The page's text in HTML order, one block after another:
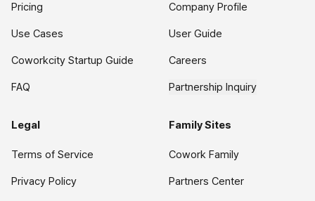
Pricing
Use Cases
Coworkcity Startup Guide
FAQ
Company Profile
User Guide
Careers
Partnership Inquiry
Legal
Terms of Service
Privacy Policy
Family Sites
Cowork Family
Partners Center